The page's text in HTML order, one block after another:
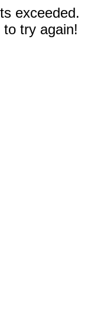
exceeded.
try again!